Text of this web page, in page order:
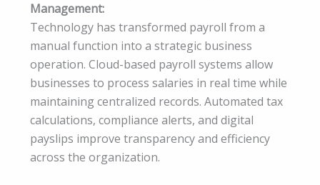
Management:
Technology has transformed payroll from a
manual function into a strategic business
operation. Cloud-based payroll systems allow
businesses to process salaries in real time while
maintaining centralized records. Automated tax
calculations, compliance alerts, and digital
payslips improve transparency and efficiency
across the organization.